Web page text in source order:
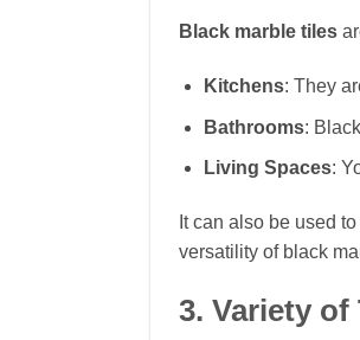
Black marble tiles
Kitchens: They
Bathrooms:
Living Spaces:
It can also be used
versatility of black
3. Variety of